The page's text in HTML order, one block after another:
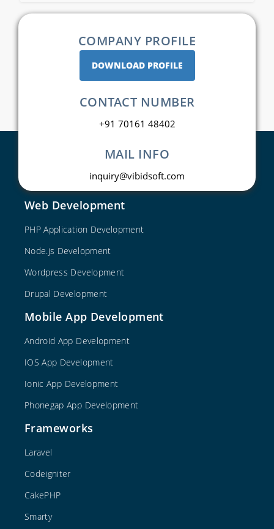
COMPANY PROFILE
DOWNLOAD PROFILE
CONTACT NUMBER
+91 70161 48402
MAIL INFO
inquiry@vibidsoft.com
Web Development
PHP Application Development
Node.js Development
Wordpress Development
Drupal Development
Mobile App Development
Android App Development
IOS App Development
Ionic App Development
Phonegap App Development
Frameworks
Laravel
Codeigniter
CakePHP
Smarty